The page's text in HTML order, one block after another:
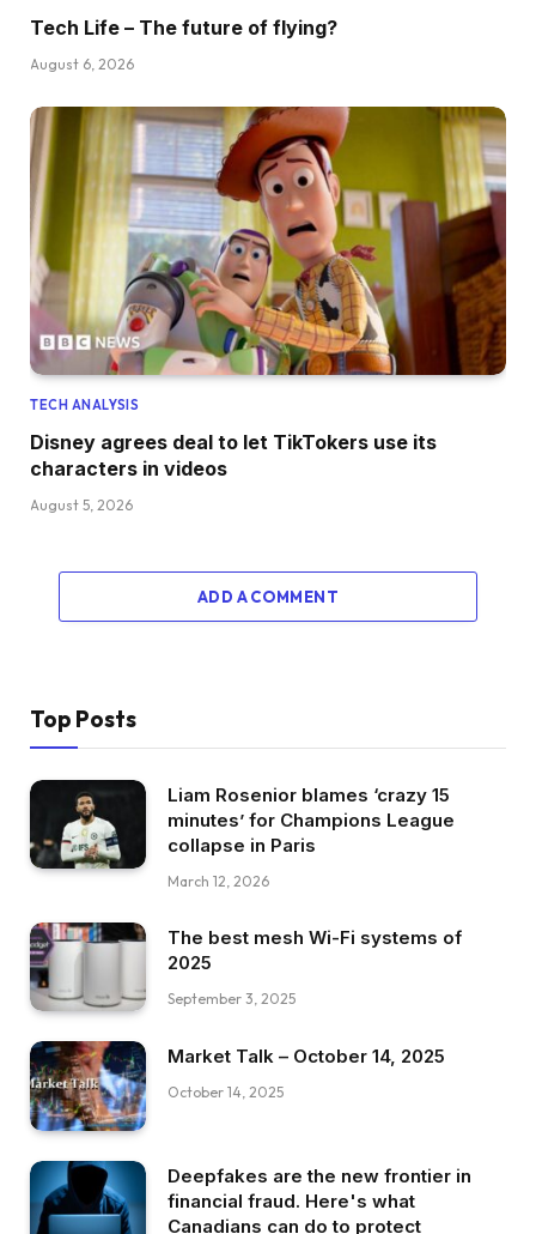
Tech Life – The future of flying?
August 6, 2026
TECH ANALYSIS
Disney agrees deal to let TikTokers use its
characters in videos
August 5, 2026
ADD A COMMENT
Top Posts
Liam Rosenior blames ‘crazy 15
minutes’ for Champions League
collapse in Paris
March 12, 2026
The best mesh Wi-Fi systems of
2025
September 3, 2025
Market Talk – October 14, 2025
October 14, 2025
Deepfakes are the new frontier in
financial fraud. Here's what
Canadians can do to protect